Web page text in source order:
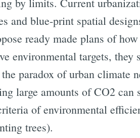
and blue-print spatial
ready made plans of
environmental targets, they
paradox of urban climate
large amounts of CO2 can
of environmental
trees).